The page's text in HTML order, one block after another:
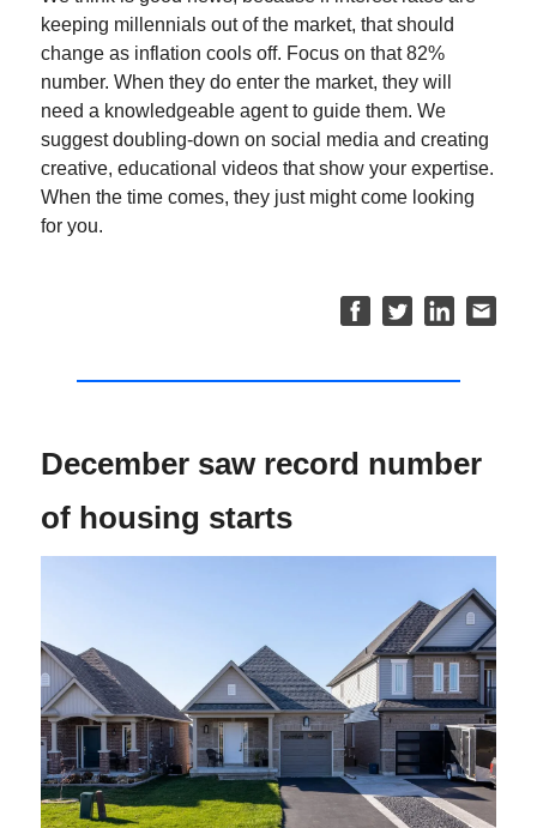
keeping millennials out of the market, that should
change as inflation cools off. Focus on that 82%
number. When they do enter the market, they will
need a knowledgeable agent to guide them. We
suggest doubling-down on social media and creating
creative, educational videos that show your expertise.
When the time comes, they just might come looking
for you.
December saw record number
of housing starts